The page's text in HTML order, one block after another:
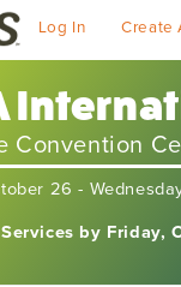
Log In Create
Convention
26 -
by Friday,